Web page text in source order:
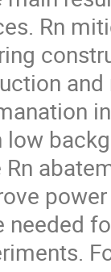
Rn
needed